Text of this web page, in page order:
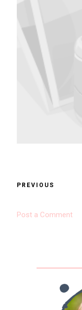
PREVIOUS
Post a Comment